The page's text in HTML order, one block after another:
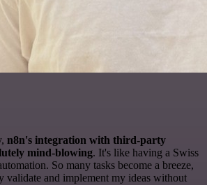
n8n's integration with third-party
mind-blowing. It's like having a Swiss
So many tasks become a breeze,
validate and implement my ideas without